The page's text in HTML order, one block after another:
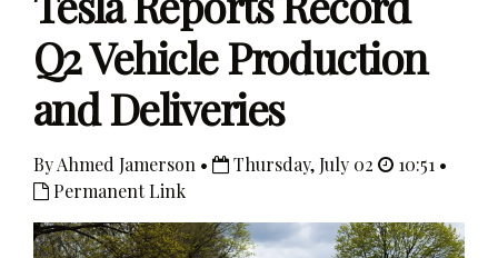
Q2 Vehicle Production
and Deliveries
By Ahmed Jamerson • Thursday, July 02
10:51 •
Permanent Link